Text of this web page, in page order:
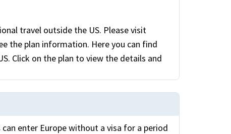
travel outside the US. Please visit
the plan information. Here you can find
Click on the plan to view the details and
enter Europe without a visa for a period